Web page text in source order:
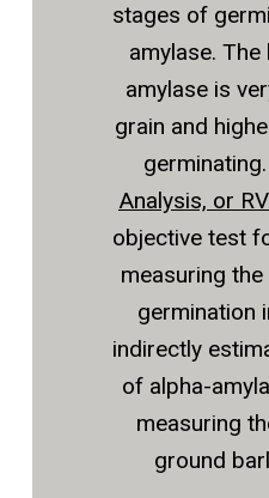
stages of
amylase.
amylase is
grain and
germinating.
Analysis, or
objective test
measuring
germination
indirectly
of alpha-
measuring
ground